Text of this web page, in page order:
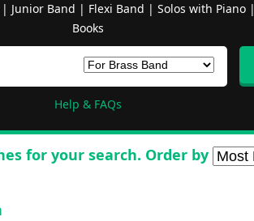
Junior Band | Flexi Band | Solos with Piano|
Books
Help & FAQs
for your search. Order by